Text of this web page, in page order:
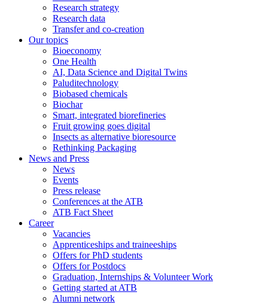
Research strategy
Research data
Transfer and co-creation
Our topics
Bioeconomy
One Health
AI, Data Science and Digital Twins
Paluditechnology
Biobased chemicals
Biochar
Smart, integrated biorefineries
Fruit growing goes digital
Insects as alternative bioresource
Rethinking Packaging
News and Press
News
Events
Press release
Conferences at the ATB
ATB Fact Sheet
Career
Vacancies
Apprenticeships and traineeships
Offers for PhD students
Offers for Postdocs
Graduation, Internships & Volunteer Work
Getting started at ATB
Alumni network